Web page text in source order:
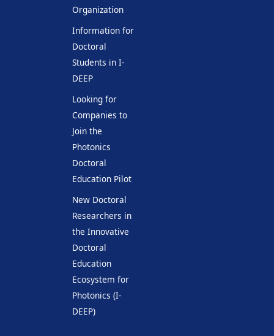
Organization
Information for
Doctoral
Students in I-
DEEP
Looking for
Companies to
Join the
Photonics
Doctoral
Education Pilot
New Doctoral
Researchers in
the Innovative
Doctoral
Education
Ecosystem for
Photonics (I-
DEEP)